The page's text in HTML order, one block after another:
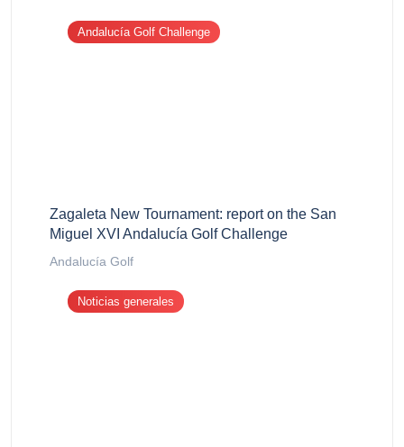
Andalucía Golf Challenge
Zagaleta New Tournament: report on the San
Miguel XVI Andalucía Golf Challenge
Andalucía Golf
Noticias generales